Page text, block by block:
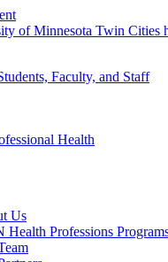
of Minnesota Twin Cities
Faculty, and Staff
Health
Us
Health Professions